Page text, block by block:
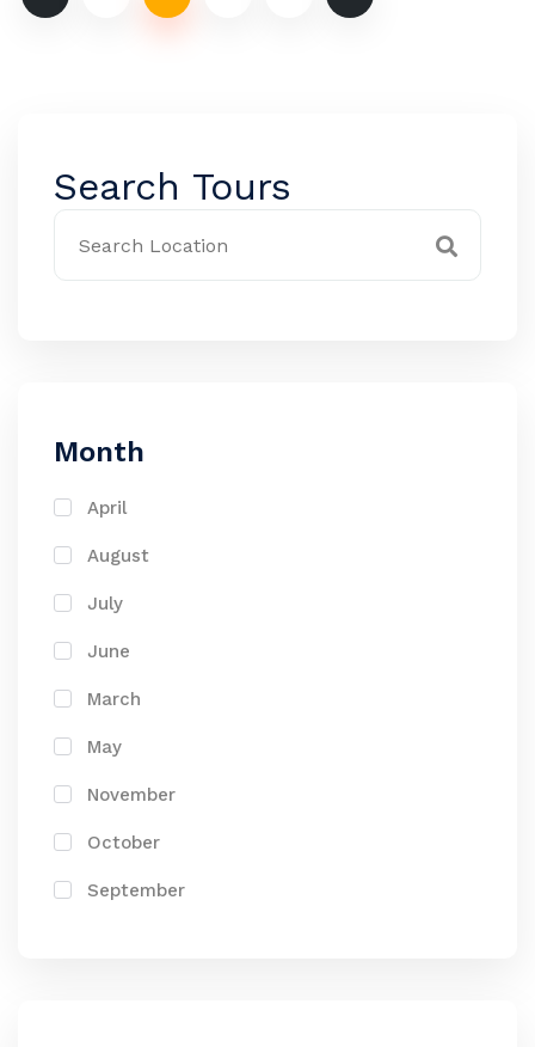
Search Tours
Month
April
August
July
June
March
May
November
October
September